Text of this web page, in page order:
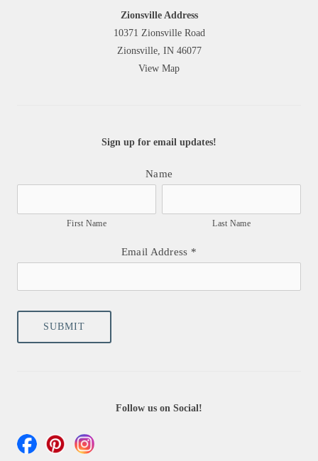
Zionsville Address
10371 Zionsville Road
Zionsville, IN 46077
View Map
Sign up for email updates!
Name
First Name Last Name
Email Address *
Follow us on Social!